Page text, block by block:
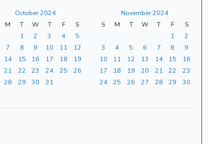
October 2024
M T W T F
S
1
2 3 4
5
7 8 9 10 11
12
14 15 16 17 18
19
21 22 23 24 25
26
28 29 30 31
November 2024
S
M T W T F
S
1
2
3
4 5 6 7 8
9
10
11 12 13 14 15
16
17
18 19 20 21 22
23
24
25 26 27 28 29 30